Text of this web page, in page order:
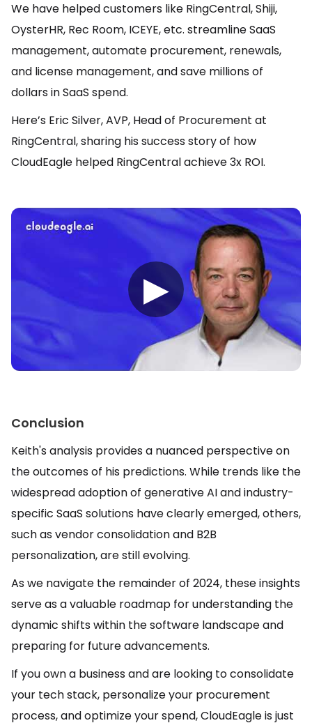
We have helped customers like RingCentral, Shiji,
OysterHR, Rec Room, ICEYE, etc. streamline SaaS
management, automate procurement, renewals,
and license management, and save millions of
dollars in SaaS spend.
Here’s Eric Silver, AVP, Head of Procurement at
RingCentral, sharing his success story of how
CloudEagle helped RingCentral achieve 3x ROI.
▶
Conclusion
Keith's analysis provides a nuanced perspective on
the outcomes of his predictions. While trends like the
widespread adoption of generative AI and industry-
specific SaaS solutions have clearly emerged, others,
such as vendor consolidation and B2B
personalization, are still evolving.
As we navigate the remainder of 2024, these insights
serve as a valuable roadmap for understanding the
dynamic shifts within the software landscape and
preparing for future advancements.
If you own a business and are looking to consolidate
your tech stack, personalize your procurement
process, and optimize your spend, CloudEagle is just